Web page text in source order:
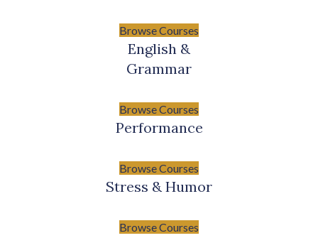
Browse Courses
English &
Grammar
Browse Courses
Performance
Browse Courses
Stress & Humor
Browse Courses